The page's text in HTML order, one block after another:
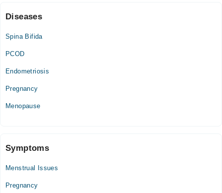
Tue
Wed
03:00 PM - 09:00 PM
Diseases
Spina Bifida
PCOD
Endometriosis
Pregnancy
Menopause
Symptoms
Menstrual Issues
Pregnancy